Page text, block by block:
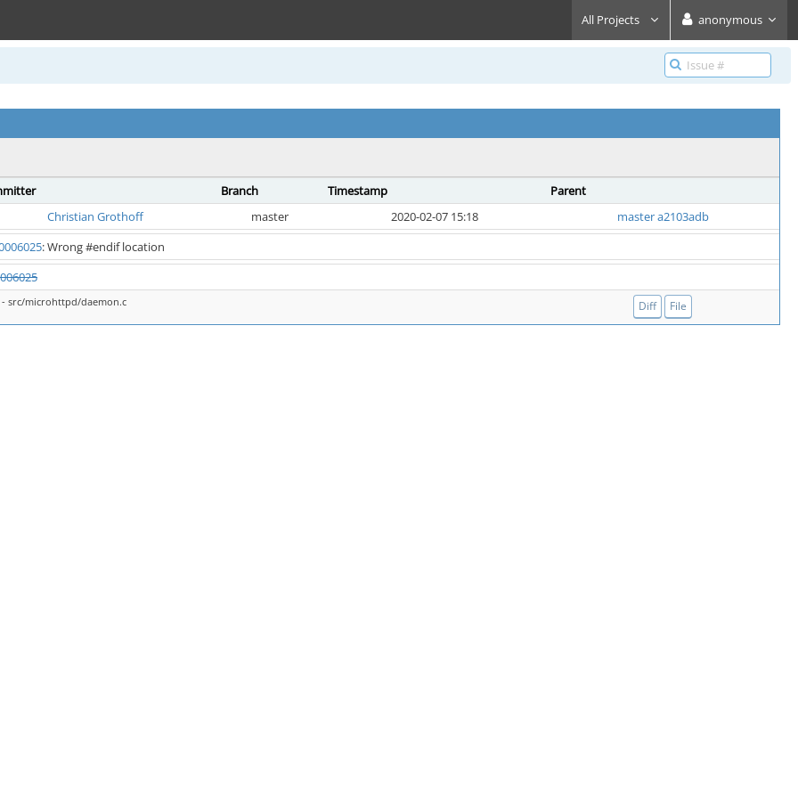
All Projects anonymous
Branch Timestamp
Parent
Christian Grothoff
master 2020-02-07 15:18
master a2103adb
: Wrong #endif location
src/microhttpd/daemon.c Diff File